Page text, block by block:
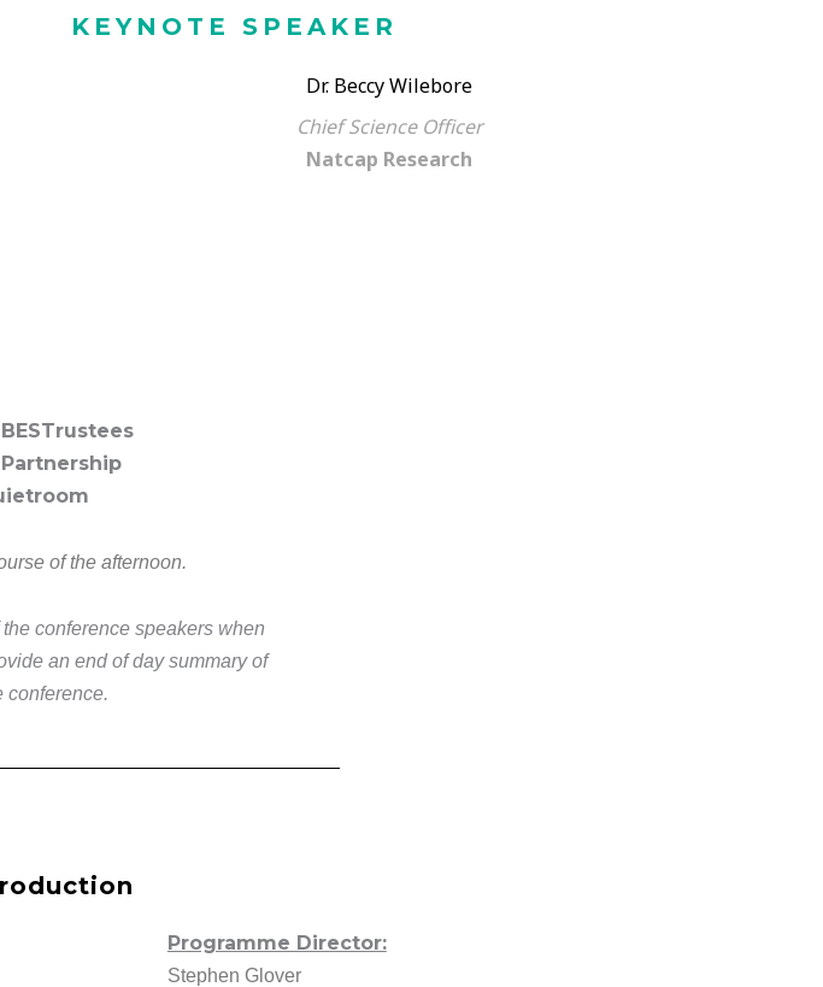
KEYNOTE SPEAKER
Dr. Beccy Wilebore
Chief Science Officer
Natcap Research
of the afternoon.
conference speakers when
an end of day summary of
conference.
Programme Director:
Stephen Glover